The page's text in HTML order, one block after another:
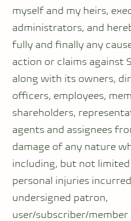
myself and my heirs,
administrators, and
fully and finally any
action or claims against
along with its owners,
officers, employees,
shareholders,
agents and assignees
damage of any nature
including, but not
personal injuries
undersigned patron,
user/subscriber/member